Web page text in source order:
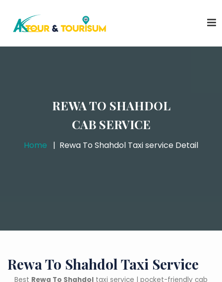
REWA TO SHAHDOL
CAB SERVICE
Home Rewa To Shahdol Taxi service Detail
Rewa To Shahdol Taxi Service
Best Rewa To Shahdol taxi service | pocket-friendly cab